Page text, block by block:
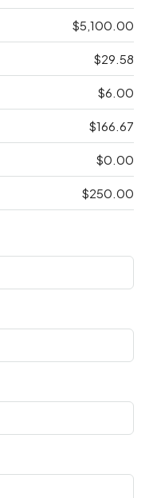
$5,100.00
$29.58
$6.00
$166.67
$0.00
$250.00